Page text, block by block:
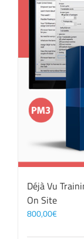
Déjà Vu
On Site
800,00€